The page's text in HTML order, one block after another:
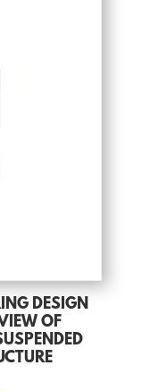
DESIGN
OF